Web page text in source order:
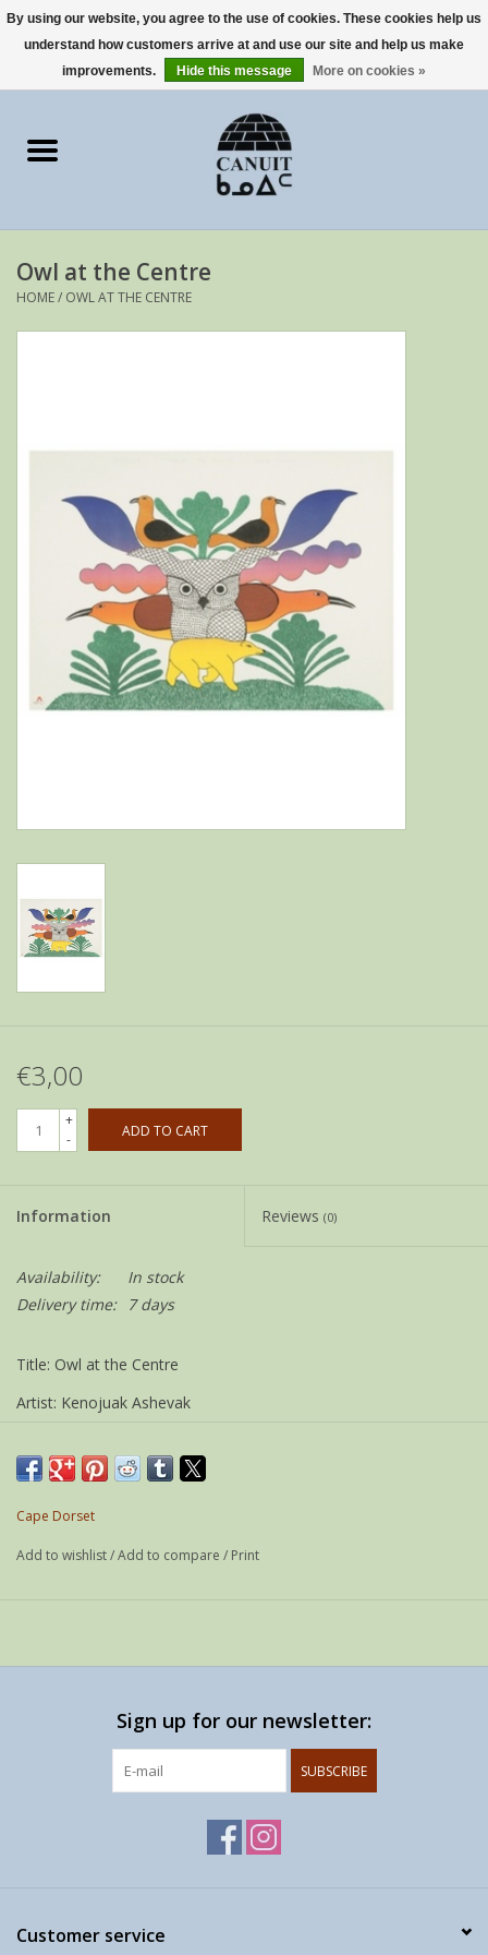
0 Items - €0,00
Art Cards
sculptures
prints
Owl at the Centre
HOME/ OWL AT THE CENTRE
€3,00
+
-
ADD TO CART
Information Reviews (0)
Availability:
In stock
Delivery time:
7 days
Title: Owl at the Centre
Artist: Kenojuak Ashevak
Weight: 21 g
If possible shipped as a letter
Cape Dorset
Add to wishlist/Add to compare / Print
Sign up for our newsletter:
SUBSCRIBE
Customer service
By using our website, you agree to the use of cookies. These cookies help us
understand how customers arrive at and use our site and help us make
improvements.
Hide this message More on cookies »